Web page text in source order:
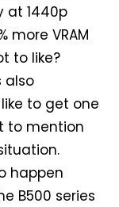
at 1440p
more VRAM
to like?
also
to get one
to mention
happen
B500 series